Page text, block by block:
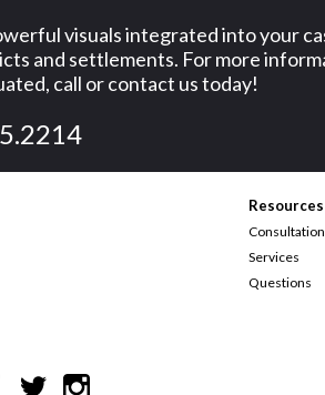
visuals integrated into your
and settlements. For more
call or contact us today!
Resources
Consultation
Services
Questions